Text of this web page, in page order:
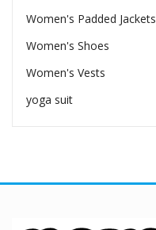
Women's Padded Jackets
Women's Shoes
Women's Vests
yoga suit